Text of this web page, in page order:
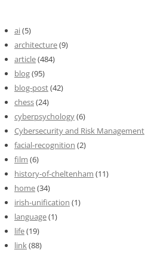
ai(5)
architecture(9)
article(484)
blog(95)
blog-post(42)
chess(24)
cyberpsychology(6)
Cybersecurity and Risk Management
facial-recognition (2)
film (6)
history-of-cheltenham (11)
home(34)
irish-unification (1)
language(1)
life(19)
link(88)